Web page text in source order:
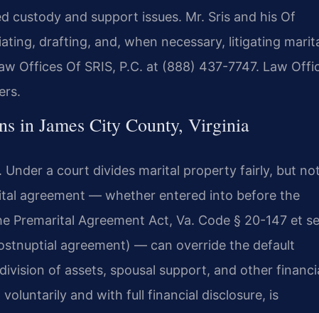
custody and support issues. Mr. Sris and his Of
drafting, and, when necessary, litigating
Offices Of SRIS, P.C. at (888) 437-7747. Law
in James City County, Virginia
a court divides marital property fairly, but not
agreement — whether entered into before the
Premarital Agreement Act, Va. Code § 20-147 et
agreement) — can override the default
of assets, spousal support, and other
and with full financial disclosure, is